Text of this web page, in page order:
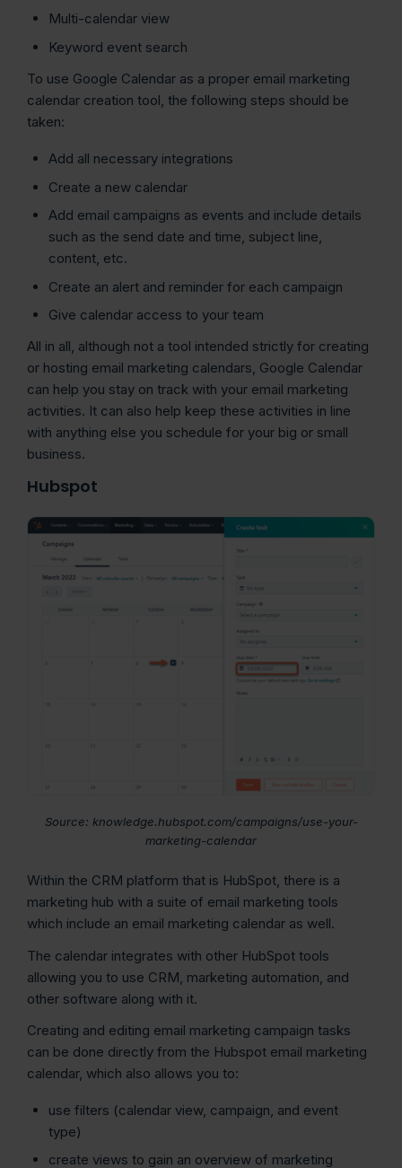
Multi-calendar view
Keyword event search
To use Google Calendar as a proper email marketing
calendar creation tool, the following steps should be
taken:
Add all necessary integrations
Create a new calendar
Add email campaigns as events and include details
such as the send date and time, subject line,
content, etc.
Create an alert and reminder for each campaign
Give calendar access to your team
All in all, although not a tool intended strictly for creating
or hosting email marketing calendars, Google Calendar
can help you stay on track with your email marketing
activities. It can also help keep these activities in line
with anything else you schedule for your big or small
business.
Hubspot
Source: knowledge.hubspot.com/campaigns/use-your-
marketing-calendar
Within the CRM platform that is HubSpot, there is a
marketing hub with a suite of email marketing tools
which include an email marketing calendar as well.
The calendar integrates with other HubSpot tools
allowing you to use CRM, marketing automation, and
other software along with it.
Creating and editing email marketing campaign tasks
can be done directly from the Hubspot email marketing
calendar, which also allows you to:
use filters (calendar view, campaign, and event
type)
create views to gain an overview of marketing